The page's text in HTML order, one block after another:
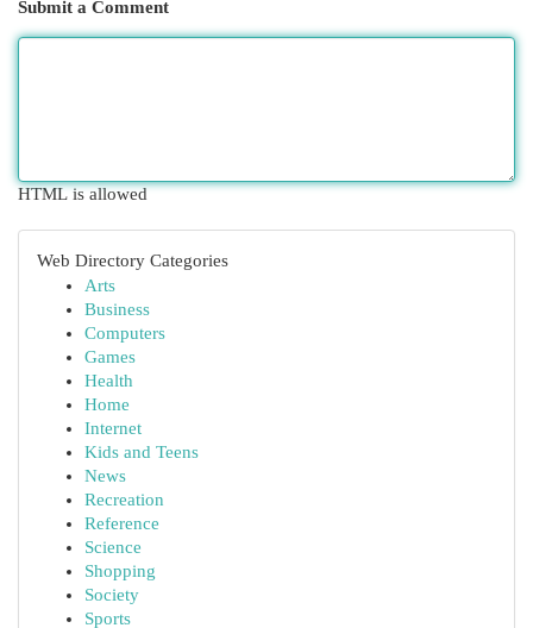
Submit a Comment
HTML is allowed
Web Directory Categories
Arts
Business
Computers
Games
Health
Home
Internet
Kids and Teens
News
Recreation
Reference
Science
Shopping
Society
Sports